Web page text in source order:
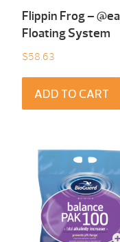
Flippin Frog –
Floating System
$58.63
ADD TO CART